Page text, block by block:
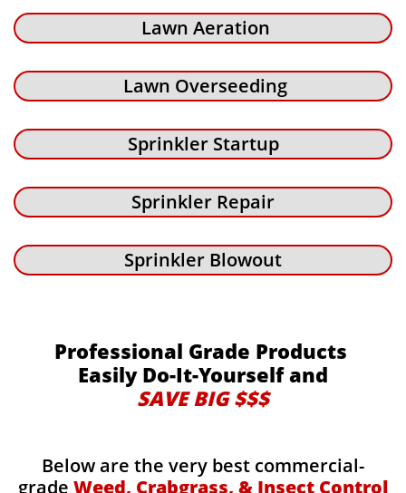
Lawn Aeration
Lawn Overseeding
Sprinkler Startup
Sprinkler Repair
Sprinkler Blowout
Professional Grade Products
Easily Do-It-Yourself and
SAVE BIG $$$
Below are the very best commercial-
grade Weed, Crabgrass, & Insect Control